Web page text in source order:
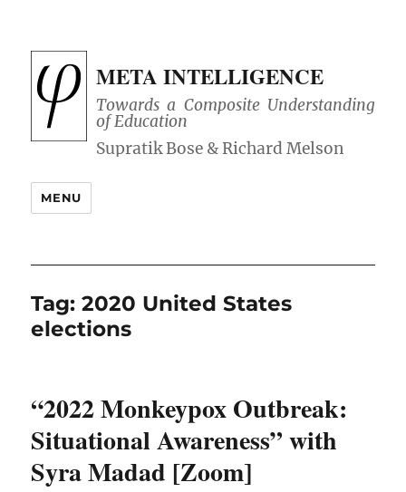
META INTELLIGENCE
Towards a Composite Understanding
of Education
MENU
Tag:2020 United States
elections
“2022 Monkeypox Outbreak:
Situational Awareness” with
Syra Madad [Zoom]